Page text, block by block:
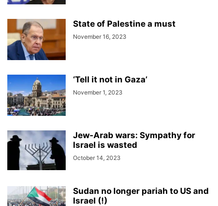
State of Palestine a must
November 16, 2023
‘Tell it not in Gaza’
November 1, 2023
Jew-Arab wars: Sympathy for
Israel is wasted
October 14, 2023
Sudan no longer pariah to US and
Israel (!)